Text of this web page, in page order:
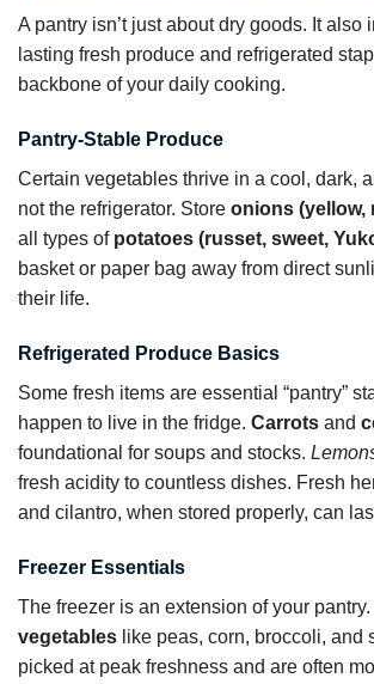
A pantry isn’t just about dry goods. It also
lasting fresh produce and refrigerated
backbone of your daily cooking.
Pantry-Stable Produce
Certain vegetables thrive in a cool, dark,
not the refrigerator. Store onions (yellow,
all types of potatoes (russet, sweet,
basket or paper bag away from direct
their life.
Refrigerated Produce Basics
Some fresh items are essential “pantry”
happen to live in the fridge. Carrots and
foundational for soups and stocks.
fresh acidity to countless dishes. Fresh
and cilantro, when stored properly, can
Freezer Essentials
The freezer is an extension of your pantry.
vegetables like peas, corn, broccoli, and
picked at peak freshness and are often